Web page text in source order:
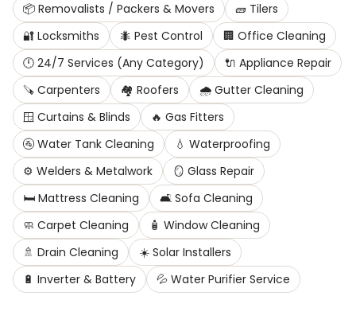
📦 Removalists / Packers & Movers 🧱 Tilers
🔐 Locksmiths 🐜 Pest Control 🏢 Office Cleaning
🕛 24/7 Services (Any Category) 🔌 Appliance Repair
🪚 Carpenters 🏘️ Roofers 🌧️ Gutter Cleaning
🪟 Curtains & Blinds 🔥 Gas Fitters
🚰 Water Tank Cleaning 💧 Waterproofing
⚙️ Welders & Metalwork 🪞 Glass Repair
🛏️ Mattress Cleaning 🛋️ Sofa Cleaning
🧼 Carpet Cleaning 🧴 Window Cleaning
🚿 Drain Cleaning ☀️ Solar Installers
🔋 Inverter & Battery 💦 Water Purifier Service